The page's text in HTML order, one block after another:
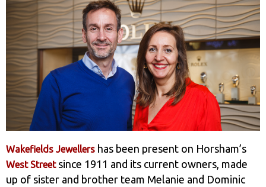
Wakefields Jewellers has been present on Horsham’s
West Streetsince 1911 and its current owners, made
up of sister and brother team Melanie and Dominic